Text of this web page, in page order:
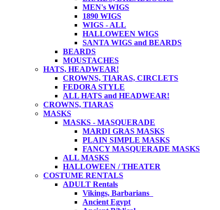
MEN's WIGS
1890 WIGS
WIGS - ALL
HALLOWEEN WIGS
SANTA WIGS and BEARDS
BEARDS
MOUSTACHES
HATS, HEADWEAR!
CROWNS, TIARAS, CIRCLETS
FEDORA STYLE
ALL HATS and HEADWEAR!
CROWNS, TIARAS
MASKS
MASKS - MASQUERADE
MARDI GRAS MASKS
PLAIN SIMPLE MASKS
FANCY MASQUERADE MASKS
ALL MASKS
HALLOWEEN / THEATER
COSTUME RENTALS
ADULT Rentals
Vikings, Barbarians
Ancient Egypt